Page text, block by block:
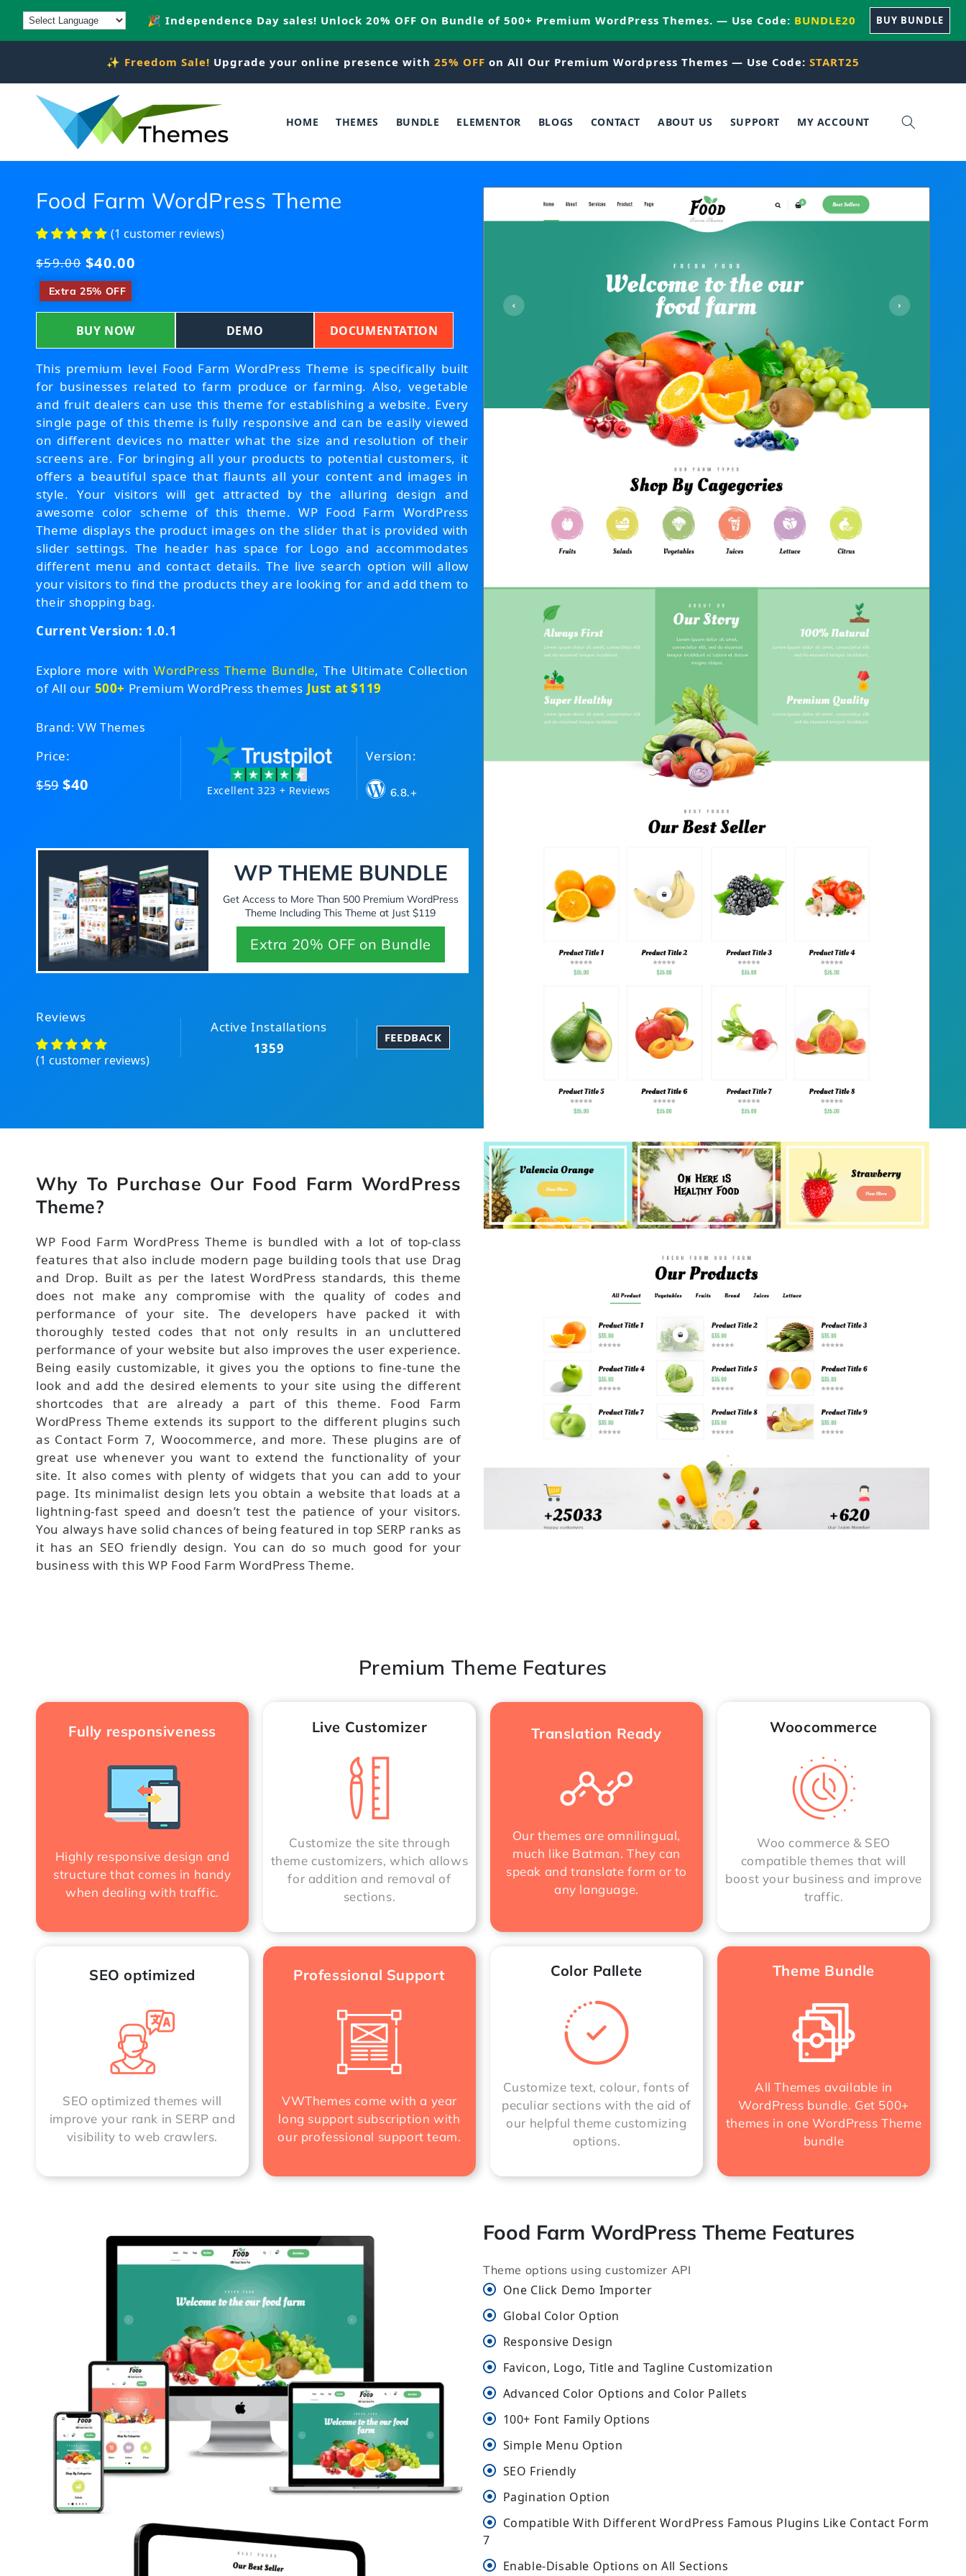
Skip to
content
🎉 Independence Day sales! Unlock 20% OFF On Bundle of 500+ Premium WordPress Themes. — Use Code: BUNDLE20 BUY BUNDLE
✨ Freedom Sale! Upgrade your online presence with 25% OFF on All Our Premium Wordpress Themes — Use Code: START25
HOME THEMES BUNDLE ELEMENTOR BLOGS CONTACT ABOUT US SUPPORT MY ACCOUNT
Food Farm WordPress Theme
(1 customer reviews)
Regular
price
$59.00$40.00
Extra 25% OFF
BUY NOW DEMO DOCUMENTATION
This premium level Food Farm WordPress Theme is specifically built
for businesses related to farm produce or farming. Also, vegetable
and fruit dealers can use this theme for establishing a website. Every
single page of this theme is fully responsive and can be easily viewed
on different devices no matter what the size and resolution of their
screens are. For bringing all your products to potential customers, it
offers a beautiful space that flaunts all your content and images in
style. Your visitors will get attracted by the alluring design and
awesome color scheme of this theme. WP Food Farm WordPress
Theme displays the product images on the slider that is provided with
slider settings. The header has space for Logo and accommodates
different menu and contact details. The live search option will allow
your visitors to find the products they are looking for and add them to
their shopping bag.
Current Version: 1.0.1
Explore more withWordPress Theme Bundle, The Ultimate Collection
of All our 500+ Premium WordPress themes Just at $119
Brand: VW Themes
Price:
$59$40 Excellent 323 + Reviews
Version:
6.8.+
WP THEME BUNDLE
Get Access to More Than 500 Premium WordPress
Theme Including This Theme at Just $119
Extra 20% OFF on Bundle
Reviews
(1 customer reviews)
Active Installations
1359
FEEDBACK
Why To Purchase Our Food Farm WordPress
Theme?
WP Food Farm WordPress Theme is bundled with a lot of top-class
features that also include modern page building tools that use Drag
and Drop. Built as per the latest WordPress standards, this theme
does not make any compromise with the quality of codes and
performance of your site. The developers have packed it with
thoroughly tested codes that not only results in an uncluttered
performance of your website but also improves the user experience.
Being easily customizable, it gives you the options to fine-tune the
look and add the desired elements to your site using the different
shortcodes that are already a part of this theme. Food Farm
WordPress Theme extends its support to the different plugins such
as Contact Form 7, Woocommerce, and more. These plugins are of
great use whenever you want to extend the functionality of your
site. It also comes with plenty of widgets that you can add to your
page. Its minimalist design lets you obtain a website that loads at a
lightning-fast speed and doesn’t test the patience of your visitors.
You always have solid chances of being featured in top SERP ranks as
it has an SEO friendly design. You can do so much good for your
business with this WP Food Farm WordPress Theme.
Premium Theme Features
Fully responsiveness
Highly responsive design and
structure that comes in handy
when dealing with traffic.
Live Customizer
Customize the site through
theme customizers, which allows
for addition and removal of
sections.
Translation Ready
Our themes are omnilingual,
much like Batman. They can
speak and translate form or to
any language.
Woocommerce
Woo commerce & SEO
compatible themes that will
boost your business and improve
traffic.
SEO optimized
SEO optimized themes will
improve your rank in SERP and
visibility to web crawlers.
Professional Support
VWThemes come with a year
long support subscription with
our professional support team.
Color Pallete
Customize text, colour, fonts of
peculiar sections with the aid of
our helpful theme customizing
options.
Theme Bundle
All Themes available in
WordPress bundle. Get 500+
themes in oneWordPress Theme
bundle
Food Farm WordPress Theme Features
Theme options using customizer API
One Click Demo Importer
Global Color Option
Responsive Design
Favicon, Logo, Title and Tagline Customization
Advanced Color Options and Color Pallets
100+ Font Family Options
Simple Menu Option
SEO Friendly
Pagination Option
Compatible With Different WordPress Famous Plugins Like Contact Form
7
Enable-Disable Options on All Sections